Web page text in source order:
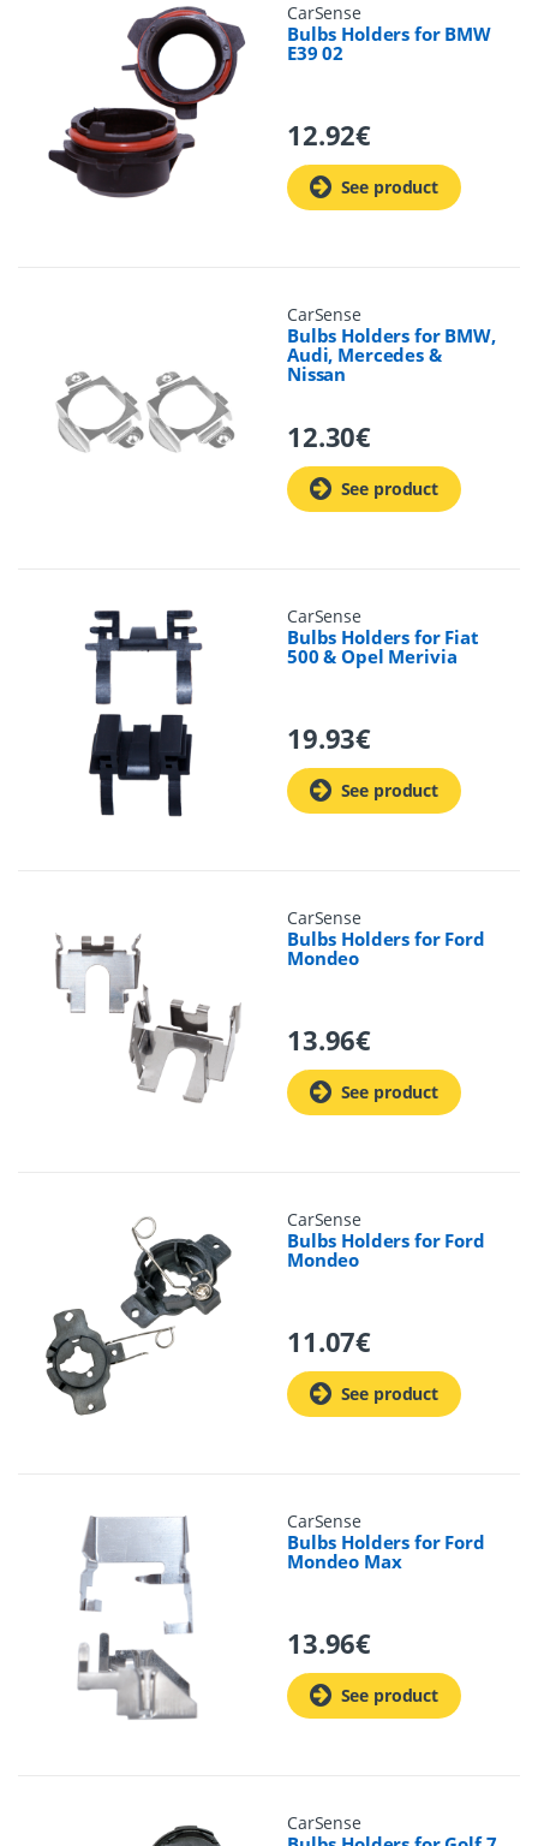
CarSense
Bulbs Holders for BMW
E39 02
12.92€
See product
CarSense
Bulbs Holders for BMW,
Audi, Mercedes &
Nissan
12.30€
See product
CarSense
Bulbs Holders for Fiat
500 & Opel Merivia
19.93€
See product
CarSense
Bulbs Holders for Ford
Mondeo
13.96€
See product
CarSense
Bulbs Holders for Ford
Mondeo
11.07€
See product
CarSense
Bulbs Holders for Ford
Mondeo Max
13.96€
See product
CarSense